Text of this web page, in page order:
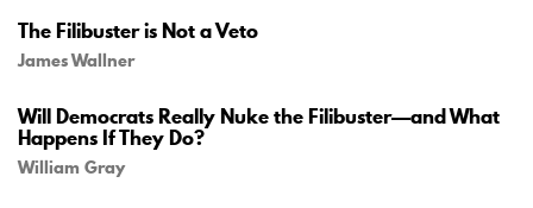
The Filibuster is Not a Veto
James Wallner
Will Democrats Really Nuke the Filibuster—and What
Happens If They Do?
William Gray